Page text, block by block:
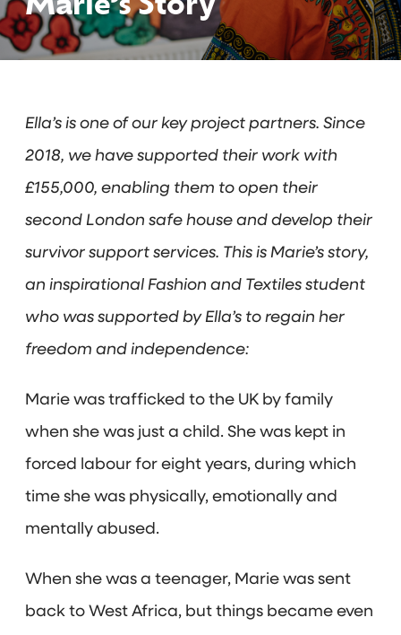
Marie’s Story
Ella’s is one of our key project partners. Since
2018, we have supported their work with
£155,000, enabling them to open their
second London safe house and develop their
survivor support services. This is Marie’s story,
an inspirational Fashion and Textiles student
who was supported by Ella’s to regain her
freedom and independence:
Marie was trafficked to the UK by family
when she was just a child. She was kept in
forced labour for eight years, during which
time she was physically, emotionally and
mentally abused.
When she was a teenager, Marie was sent
back to West Africa, but things became even